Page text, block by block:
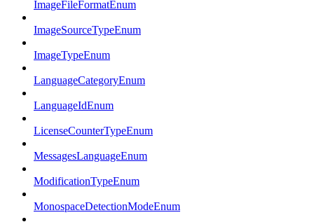
ImageFileFormatEnum
ImageSourceTypeEnum
ImageTypeEnum
LanguageCategoryEnum
LanguageIdEnum
LicenseCounterTypeEnum
MessagesLanguageEnum
ModificationTypeEnum
MonospaceDetectionModeEnum